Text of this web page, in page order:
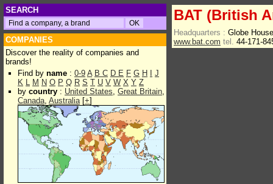
SEARCH
COMPANIES
Discover the reality of companies and
brands!
Find by name : 0-9 A B C D E F G H
J
K L M N O P Q R S T U V W X Y Z
by country : United States, Great Britain,
Canada, Australia[+]
BAT (British
Headquarters : Globe
www.bat.com tel. 44-171-